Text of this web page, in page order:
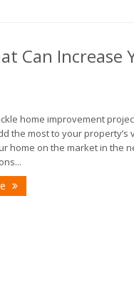
Can Increase
home improvement
the most to your property’s
home on the market in the